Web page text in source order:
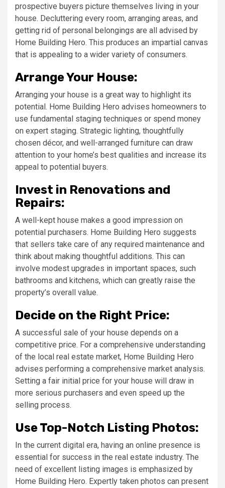
prospective buyers picture themselves living in your
house. Decluttering every room, arranging areas, and
getting rid of personal belongings are all advised by
Home Building Hero. This produces an impartial canvas
that is appealing to a wider variety of consumers.
Arrange Your House:
Arranging your house is a great way to highlight its
potential. Home Building Hero advises homeowners to
use fundamental staging techniques or spend money
on expert staging. Strategic lighting, thoughtfully
chosen décor, and well-arranged furniture can draw
attention to your home’s best qualities and increase its
appeal to potential buyers.
Invest in Renovations and
Repairs:
A well-kept house makes a good impression on
potential purchasers. Home Building Hero suggests
that sellers take care of any required maintenance and
think about making thoughtful additions. This can
involve modest upgrades in important spaces, such
bathrooms and kitchens, which can greatly raise the
property’s overall value.
Decide on the Right Price:
A successful sale of your house depends on a
competitive price. For a comprehensive understanding
of the local real estate market, Home Building Hero
advises performing a comprehensive market analysis.
Setting a fair initial price for your house will draw in
more serious purchasers and even speed up the
selling process.
Use Top-Notch Listing Photos:
In the current digital era, having an online presence is
essential for success in the real estate industry. The
need of excellent listing images is emphasized by
Home Building Hero. Expertly taken photos can present